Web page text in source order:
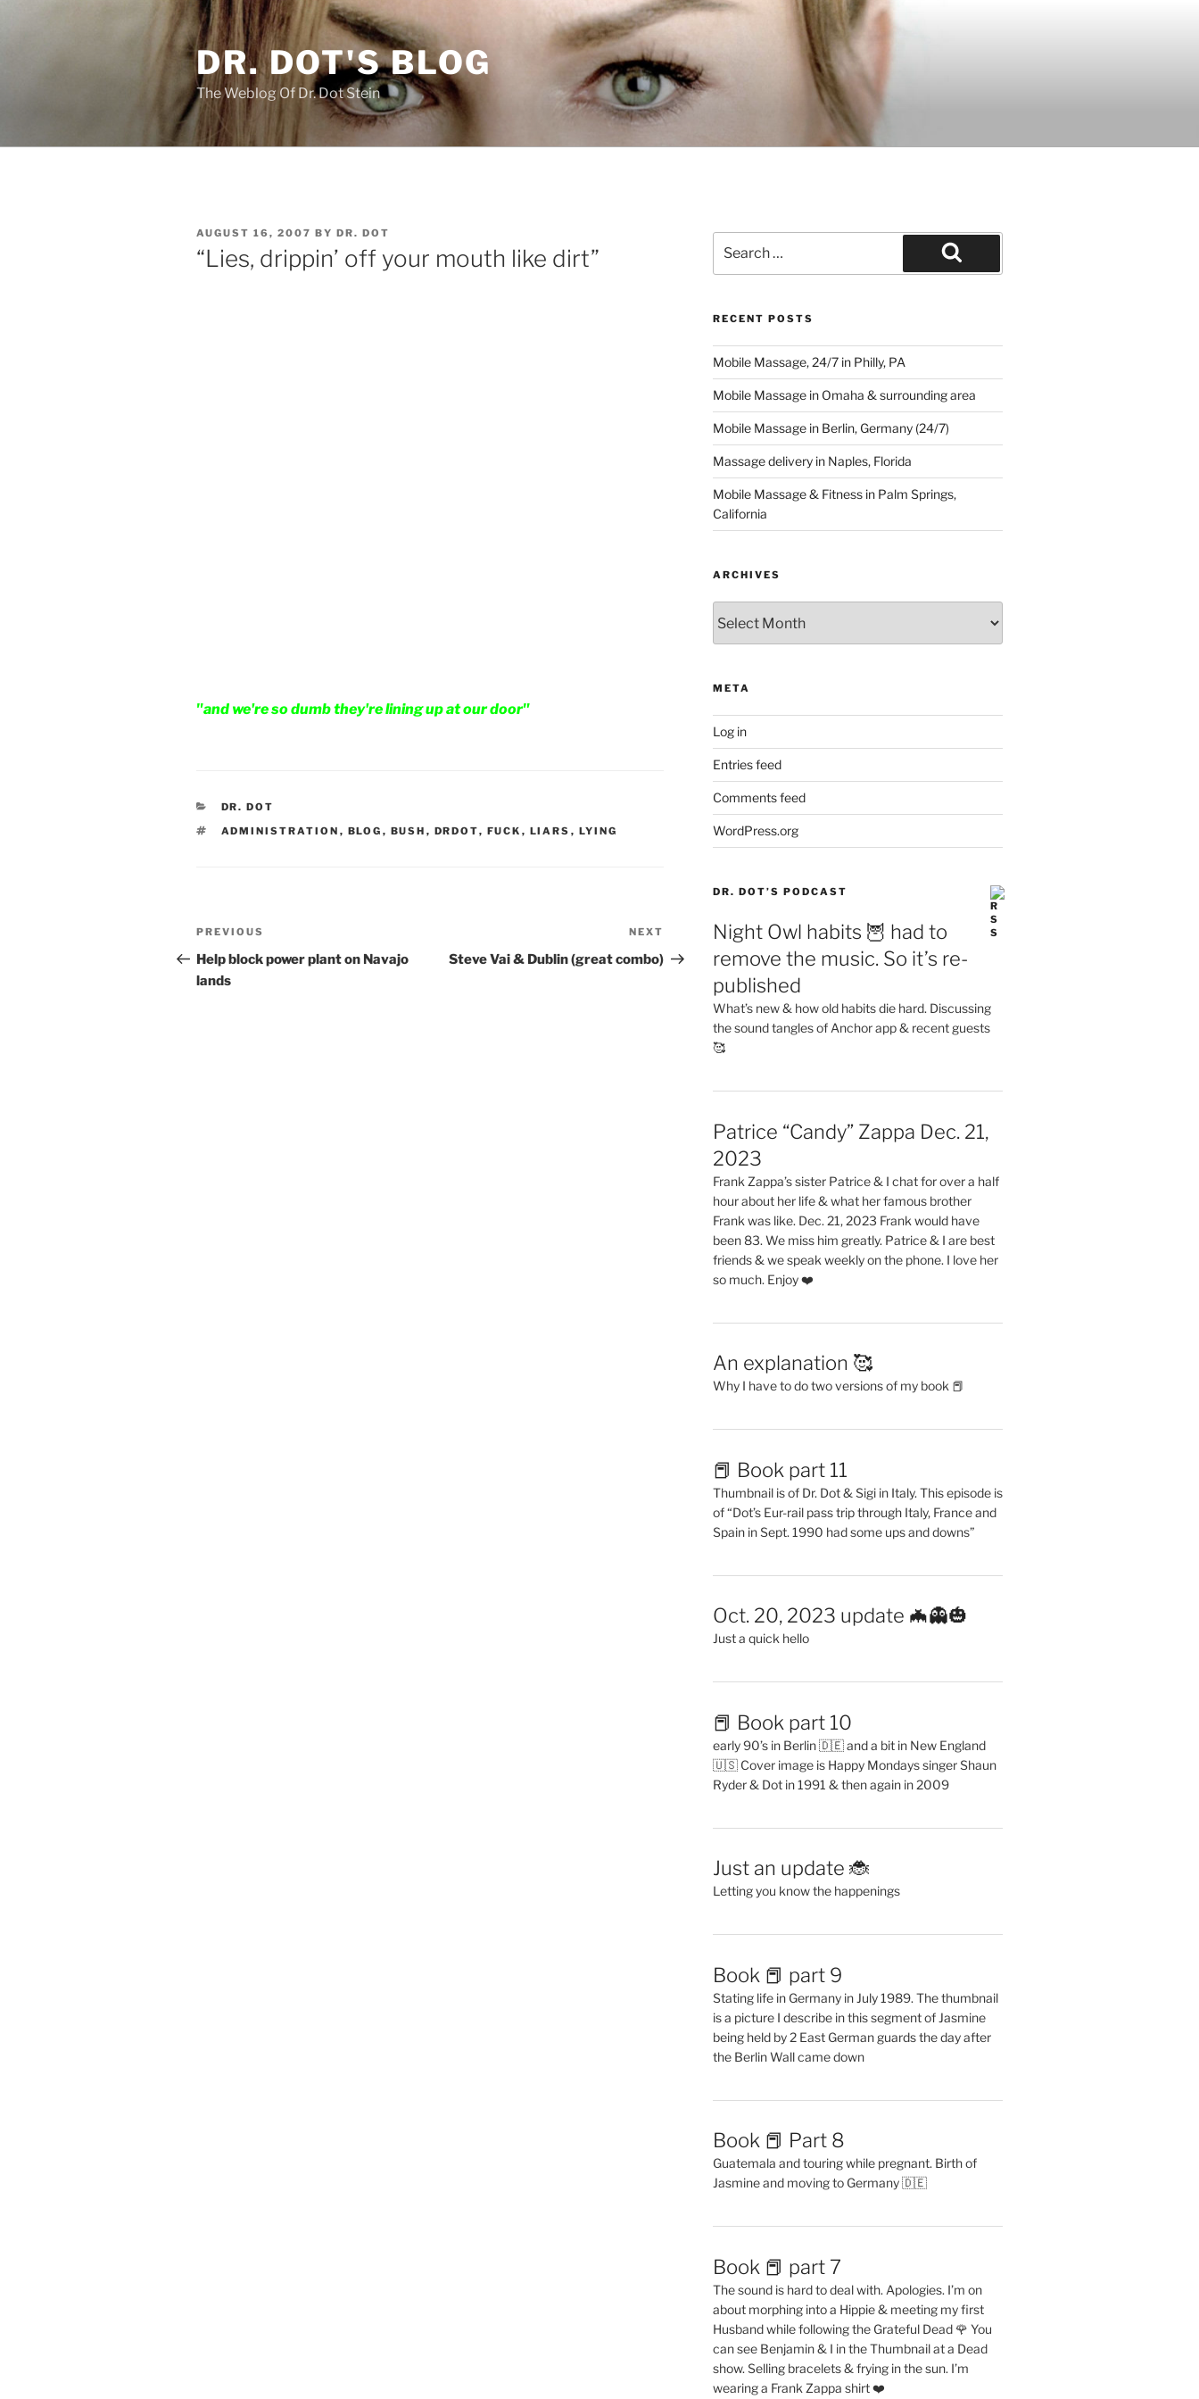
DR. DOT'S BLOG
The Weblog Of Dr. Dot Stein
POSTED
ON
AUGUST 16, 2007 BY DR. DOT
“Lies, drippin’ off your mouth like dirt”
"and we're so dumb they're lining up at our door"
CATEGORIES
DR. DOT
TAGS
ADMINISTRATION , BLOG , BUSH , DRDOT, FUCK , LIARS , LYING
Post
navigation
Previous
Post
PREVIOUS
Help block power plant on Navajo
lands
Post
NEXT
Steve Vai & Dublin (great combo)
for:
Search
RECENT POSTS
Mobile Massage, 24/7 in Philly, PA
Mobile Massage in Omaha & surrounding area
Mobile Massage in Berlin, Germany (24/7)
Massage delivery in Naples, Florida
Mobile Massage & Fitness in Palm Springs,
California
ARCHIVES
META
Log in
Entries feed
Comments feed
WordPress.org
DR. DOT’S PODCAST
Night Owl habits 🦉 had to
remove the music. So it’s re-
published
What’s new & how old habits die hard. Discussing
the sound tangles of Anchor app & recent guests
🥰
Patrice “Candy” Zappa Dec. 21,
2023
Frank Zappa’s sister Patrice & I chat for over a half
hour about her life & what her famous brother
Frank was like. Dec. 21, 2023 Frank would have
been 83. We miss him greatly. Patrice & I are best
friends & we speak weekly on the phone. I love her
so much. Enjoy ❤️
An explanation 🥰
Why I have to do two versions of my book 📕
📕 Book part 11
Thumbnail is of Dr. Dot & Sigi in Italy. This episode is
of “Dot’s Eur-rail pass trip through Italy, France and
Spain in Sept. 1990 had some ups and downs”
Oct. 20, 2023 update 🦇👻🎃
Just a quick hello
📕 Book part 10
early 90’s in Berlin 🇩🇪 and a bit in New England
🇺🇸 Cover image is Happy Mondays singer Shaun
Ryder & Dot in 1991 & then again in 2009
Just an update 🐞
Letting you know the happenings
Book 📕 part 9
Stating life in Germany in July 1989. The thumbnail
is a picture I describe in this segment of Jasmine
being held by 2 East German guards the day after
the Berlin Wall came down
Book 📕 Part 8
Guatemala and touring while pregnant. Birth of
Jasmine and moving to Germany 🇩🇪
Book 📕 part 7
The sound is hard to deal with. Apologies. I’m on
about morphing into a Hippie & meeting my first
Husband while following the Grateful Dead 🌹 You
can see Benjamin & I in the Thumbnail at a Dead
show. Selling bracelets & frying in the sun. I’m
wearing a Frank Zappa shirt ❤️